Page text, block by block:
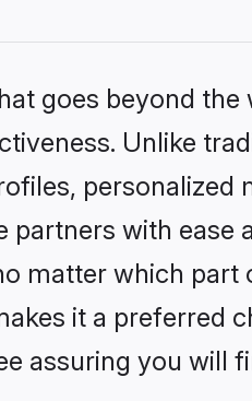
goes beyond
Unlike
personalized
with ease
which part
it a preferred
assuring you will